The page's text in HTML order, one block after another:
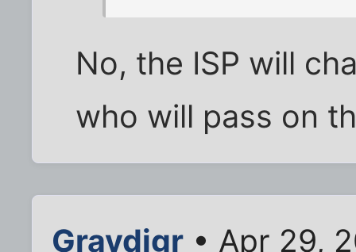
No, the ISP will
who will pass on
Gravdigr • Apr 29,